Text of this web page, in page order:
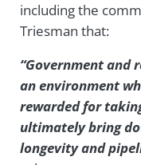
including the
Triesman that:
“Government and
an environment
rewarded for
ultimately bring
longevity and